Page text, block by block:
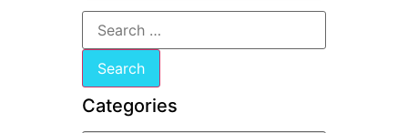
Categories